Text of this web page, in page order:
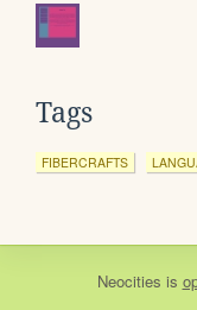
Tags
FIBERCRAFTS
Neocities is